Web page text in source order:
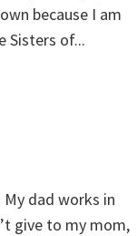
because I am
Sisters of...
dad works in
give to my mom,